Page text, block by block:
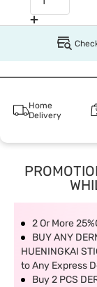
Home
Delivery
2 Or More
BUY ANY
HUENINGKAI
to Any Express
Buy 2 PCS